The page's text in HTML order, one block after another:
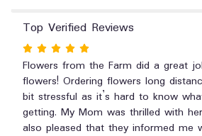
Top Verified Reviews
Rated
5
out
of
5
stars
Flowers from the Farm did a great
flowers! Ordering flowers long
bit stressful as it’s hard to know
getting. My Mom was thrilled with
also pleased that they informed me